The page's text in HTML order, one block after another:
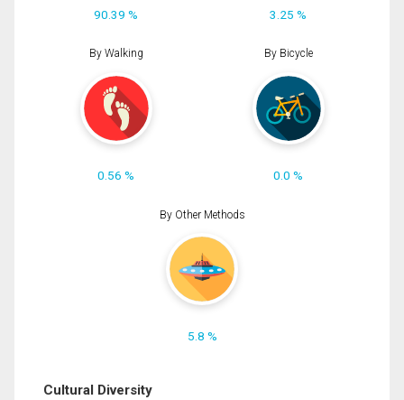
90.39 % 3.25 %
By Walking
0.56 %
By Bicycle
0.0 %
By Other Methods
5.8 %
Cultural Diversity